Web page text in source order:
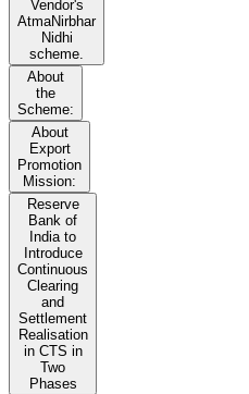
Vendor's
AtmaNirbhar
Nidhi
scheme.
About
the
Scheme:
About
Export
Promotion
Mission:
Reserve
Bank of
India to
Introduce
Continuous
Clearing
and
Settlement
Realisation
in CTS in
Two
Phases